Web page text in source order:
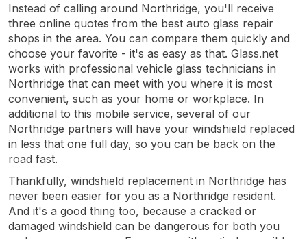
Instead of calling around Northridge, you'll receive
three online quotes from the best auto glass repair
shops in the area. You can compare them quickly and
choose your favorite - it's as easy as that. Glass.net
works with professional vehicle glass technicians in
Northridge that can meet with you where it is most
convenient, such as your home or workplace. In
additional to this mobile service, several of our
Northridge partners will have your windshield replaced
in less that one full day, so you can be back on the
road fast.
Thankfully, windshield replacement in Northridge has
never been easier for you as a Northridge resident.
And it's a good thing too, because a cracked or
damaged windshield can be dangerous for both you